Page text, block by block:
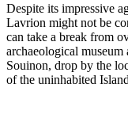
Despite its impressive
Lavrion might not be
can take a break from
archaeological
Souinon, drop by the
of the uninhabited